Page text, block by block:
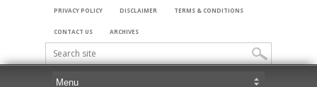
PRIVACY POLICY DISCLAIMER TERMS & CONDITIONS
CONTACT US ARCHIVES